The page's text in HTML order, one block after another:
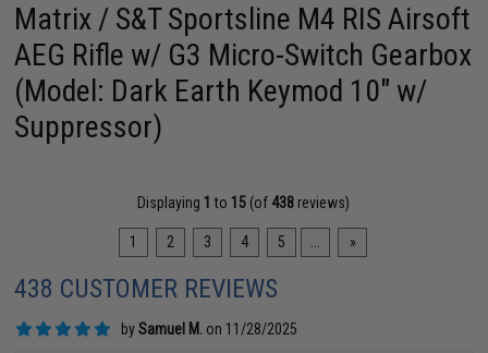
Matrix / S&T Sportsline M4 RIS Airsoft
AEG Rifle w/ G3 Micro-Switch Gearbox
(Model: Dark Earth Keymod 10" w/
Suppressor)
Displaying 1 to 15 (of 438 reviews)
1 2 3 4 5 »
438 CUSTOMER REVIEWS
bySamuel M. on 11/28/2025